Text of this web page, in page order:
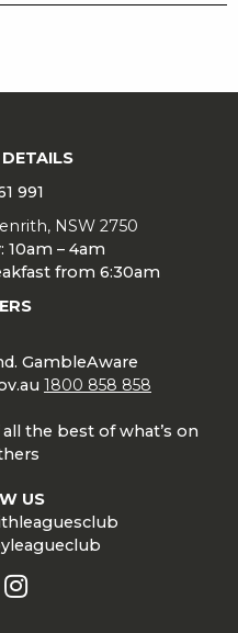
991
NSW 2750
10am – 4am
from 6:30am
GambleAware
1800 858 858
the best of what’s on
US